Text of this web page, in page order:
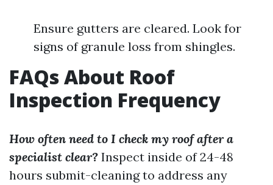
Ensure gutters are cleared. Look for
signs of granule loss from shingles.
FAQs About Roof
Inspection Frequency
How often need to I check my roof after a
specialist clear? Inspect inside of 24-48
hours submit-cleaning to address any